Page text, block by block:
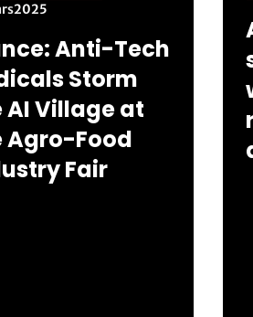
2025
Anti-Tech
Storm
AI Village at
Agro-Food
Fair